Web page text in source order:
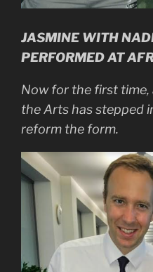
JASMINE WITH
PERFORMED AT
Now for the first
the Arts has stepped
reform the form.